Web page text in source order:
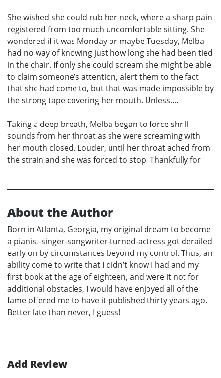
She wished she could rub her neck, where a sharp pain
registered from too much uncomfortable sitting. She
wondered if it was Monday or maybe Tuesday, Melba
had no way of knowing just how long she had been tied
in the chair. If only she could scream she might be able
to claim someone’s attention, alert them to the fact
that she had come to, but that was made impossible by
the strong tape covering her mouth. Unless....
Taking a deep breath, Melba began to force shrill
sounds from her throat as she were screaming with
her mouth closed. Louder, until her throat ached from
the strain and she was forced to stop. Thankfully for
About the Author
Born in Atlanta, Georgia, my original dream to become
a pianist-singer-songwriter-turned-actress got derailed
early on by circumstances beyond my control. Thus, an
ability come to write that I didn’t know I had and my
first book at the age of eighteen, and were it not for
additional obstacles, I would have enjoyed all of the
fame offered me to have it published thirty years ago.
Better late than never, I guess!
Add Review